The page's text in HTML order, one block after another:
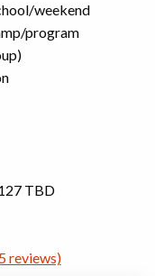
weekend
program
TBD
reviews)